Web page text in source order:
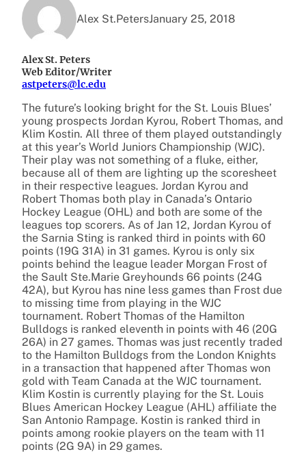
Alex St.PetersJanuary 25, 2018
Alex St. Peters
Web Editor/Writer
astpeters@lc.edu
The future’s looking bright for the St. Louis Blues’
young prospects Jordan Kyrou, Robert Thomas, and
Klim Kostin. All three of them played outstandingly
at this year’s World Juniors Championship (WJC).
Their play was not something of a fluke, either,
because all of them are lighting up the scoresheet
in their respective leagues. Jordan Kyrou and
Robert Thomas both play in Canada’s Ontario
Hockey League (OHL) and both are some of the
leagues top scorers. As of Jan 12, Jordan Kyrou of
the Sarnia Sting is ranked third in points with 60
points (19G 31A) in 31 games. Kyrou is only six
points behind the league leader Morgan Frost of
the Sault Ste.Marie Greyhounds 66 points (24G
42A), but Kyrou has nine less games than Frost due
to missing time from playing in the WJC
tournament. Robert Thomas of the Hamilton
Bulldogs is ranked eleventh in points with 46 (20G
26A) in 27 games. Thomas was just recently traded
to the Hamilton Bulldogs from the London Knights
in a transaction that happened after Thomas won
gold with Team Canada at the WJC tournament.
Klim Kostin is currently playing for the St. Louis
Blues American Hockey League (AHL) affiliate the
San Antonio Rampage. Kostin is ranked third in
points among rookie players on the team with 11
points (2G 9A) in 29 games.